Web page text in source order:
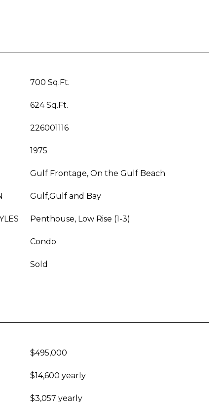
700 Sq.Ft.
624 Sq.Ft.
226001116
1975
Gulf Frontage, On the Gulf Beach
Gulf,Gulf and Bay
Penthouse, Low Rise (1-3)
Condo
Sold
$495,000
$14,600 yearly
$3,057 yearly